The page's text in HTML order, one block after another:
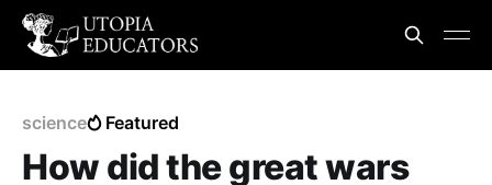
science Featured
How did the great wars